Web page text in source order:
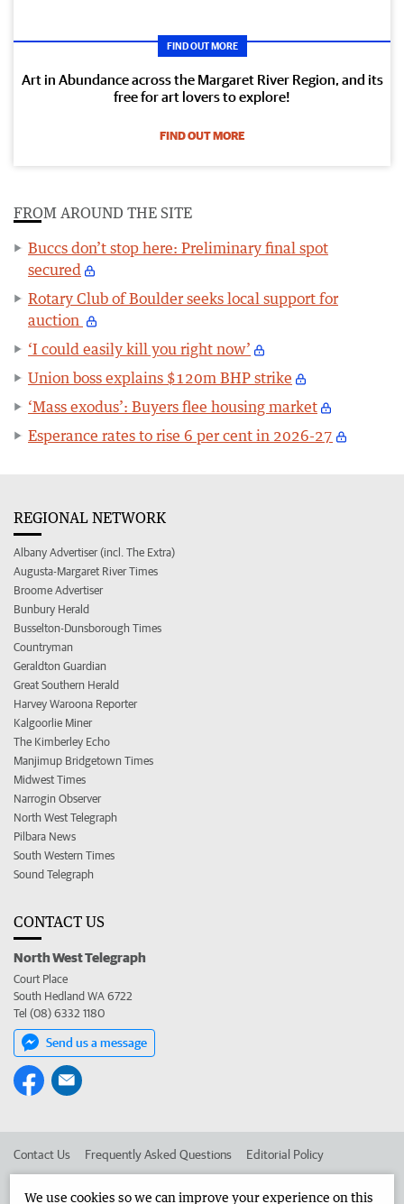
FIND OUT MORE
Art in Abundance across the Margaret River Region, and its
free for art lovers to explore!
FIND OUT MORE
FROM AROUND THE SITE
Buccs don’t stop here: Preliminary final spot
secured
Rotary Club of Boulder seeks local support for
auction
‘I could easily kill you right now’
Union boss explains $120m BHP strike
‘Mass exodus’: Buyers flee housing market
Esperance rates to rise 6 per cent in 2026-27
REGIONAL NETWORK
Albany Advertiser (incl. The Extra)
Augusta-Margaret River Times
Broome Advertiser
Bunbury Herald
Busselton-Dunsborough Times
Countryman
Geraldton Guardian
Great Southern Herald
Harvey Waroona Reporter
Kalgoorlie Miner
The Kimberley Echo
Manjimup Bridgetown Times
Midwest Times
Narrogin Observer
North West Telegraph
Pilbara News
South Western Times
Sound Telegraph
CONTACT US
North West Telegraph
Court Place
South Hedland WA 6722
Tel (08) 6332 1180
Send us a message
Contact Us Frequently Asked Questions Editorial Policy
We use cookies so we can improve your experience on this